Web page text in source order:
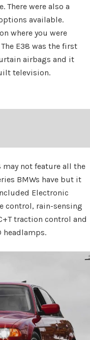
There were also a
available.
where you were
E38 was the first
airbags and it
television.
not feature all the
BMWs have but it
Electronic
control, rain-sensing
traction control and
headlamps.